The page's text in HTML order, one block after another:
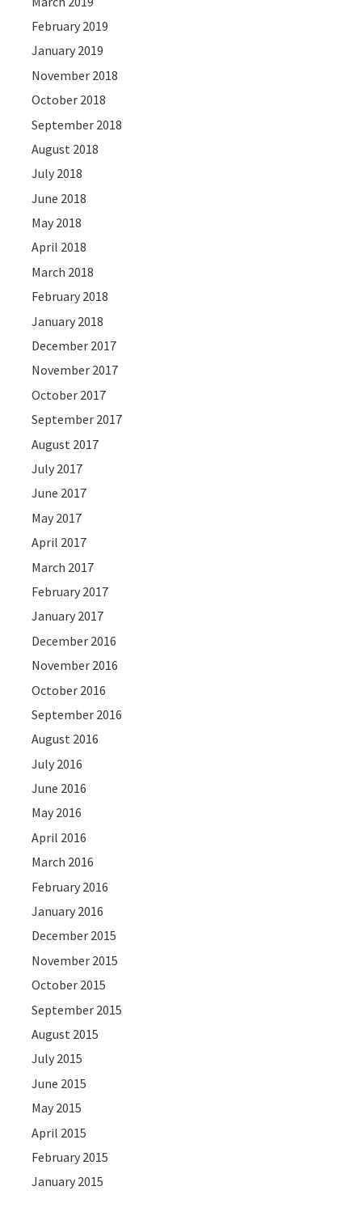
February 2019
January 2019
November 2018
October 2018
September 2018
August 2018
July 2018
June 2018
May 2018
April 2018
March 2018
February 2018
January 2018
December 2017
November 2017
October 2017
September 2017
August 2017
July 2017
June 2017
May 2017
April 2017
March 2017
February 2017
January 2017
December 2016
November 2016
October 2016
September 2016
August 2016
July 2016
June 2016
May 2016
April 2016
March 2016
February 2016
January 2016
December 2015
November 2015
October 2015
September 2015
August 2015
July 2015
June 2015
May 2015
April 2015
February 2015
January 2015